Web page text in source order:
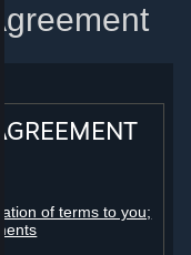
of terms to you;